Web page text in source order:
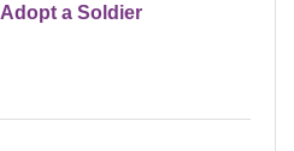
a Soldier